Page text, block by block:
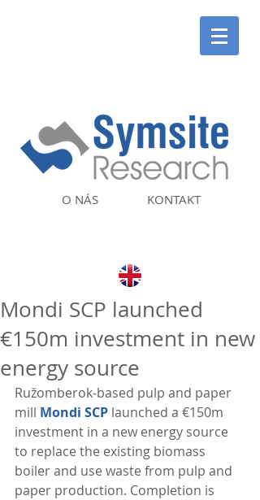
KONTAKT
O NÁS
Mondi SCP launched
€150m investment in new
energy source
Ružomberok-based pulp and paper
mill Mondi SCP launched a €150m
investment in a new energy source
to replace the existing biomass
boiler and use waste from pulp and
paper production. Completion is